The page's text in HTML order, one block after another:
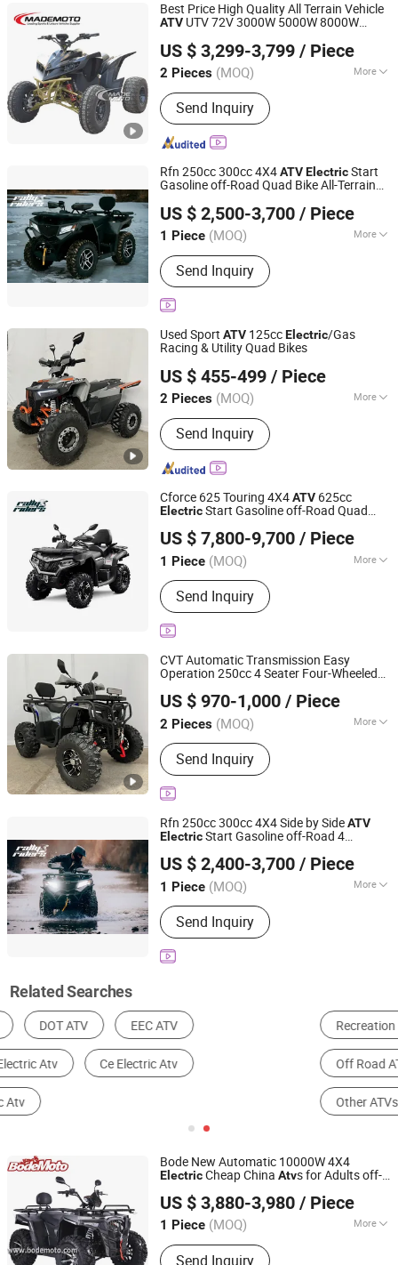
Best Price High Quality All Terrain Vehicle
ATV UTV 72V 3000W 5000W 8000W
MotoElectricQuad Bike ATV4X4 Quad-
ATV
US $ 3,299-3,799 / Piece
2 Pieces (MOQ) More
Main Products:Electric Scooter, ATV,
Go Kart, UTV, Dirt Bike, Mini Jeep,
Electric ATV, Trike Roadster, Citycoco,
City Coco
Send Inquiry
Wiztem Industry Company Limited
Zhejiang, China
Since 2005
Rfn 250cc 300cc 4X4ATVElectricStart
Gasoline off-Road Quad Bike All-Terrain
Commercial Use
US $ 2,500-3,700 / Piece
1 Piece (MOQ) More
Fuel :Gas / Diesel
Send Inquiry
Jinan Rally Riders Technology Co., Ltd.
Shandong, China
Since 2026
Used Sport ATV 125ccElectric/Gas
Racing & Utility Quad Bikes
US $ 455-499 / Piece
2 Pieces (MOQ) More
Main Products:ATV, UTV, Dirt Bike,
Quad Bike, Quad ATV, Farm ATV,
Electric ATV, Snow ATV, 4X4 ATV
Send Inquiry
Yongkang Jinbang Industry and Trade Co., Ltd.
Zhejiang, China
Since 2023
Cforce 625 Touring 4X4ATV 625cc
ElectricStart Gasoline off-Road Quad
Farm, Commercial & Adult off-Road Use
US $ 7,800-9,700 / Piece
1 Piece (MOQ) More
Engine Type :4 Stroke
Send Inquiry
Jinan Rally Riders Technology Co., Ltd.
Shandong, China
Since 2026
CVT Automatic Transmission Easy
Operation 250cc 4 Seater Four-Wheeled
UtilityATV
US $ 970-1,000 / Piece
2 Pieces (MOQ) More
Main Products:ATV, UTV, Dirt Bike, Go
Kart, Farm ATV, Pit Bike, Farm UTV
Send Inquiry
Yongkang Karman Vehicle CO.,LTD
Zhejiang, China
Since 2025
Rfn 250cc 300cc 4X4 Side by SideATV
ElectricStart Gasoline off-Road 4
Recreational off-Road Use
US $ 2,400-3,700 / Piece
1 Piece (MOQ) More
Brake Type :Disc Brake
Send Inquiry
Jinan Rally Riders Technology Co., Ltd.
Shandong, China
Since 2026
Related Searches
Recreation and Utility ATV
Off Road ATV Snow Scooter
Other ATVs & Quads
Bode New Automatic 10000W 4X4
ElectricCheap China Atvs for Adults off-
US $ 3,880-3,980 / Piece
1 Piece (MOQ) More
Main Products:ATV, Quad, Buggy, Dirt
Bike, UTV, Karting, Motorcycle, Pit
Send Inquiry
YONGKANG BODE INDUSTRY CO., LTD.
Zhejiang, China
Since 2021